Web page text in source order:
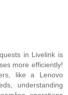
in Livelink is
more efficiently!
like a Lenovo
understanding